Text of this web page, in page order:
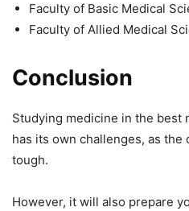
Faculty of Basic Medical
Faculty of Allied Medical
Conclusion
Studying medicine in the best
has its own challenges, as
tough.
However, it will also prepare